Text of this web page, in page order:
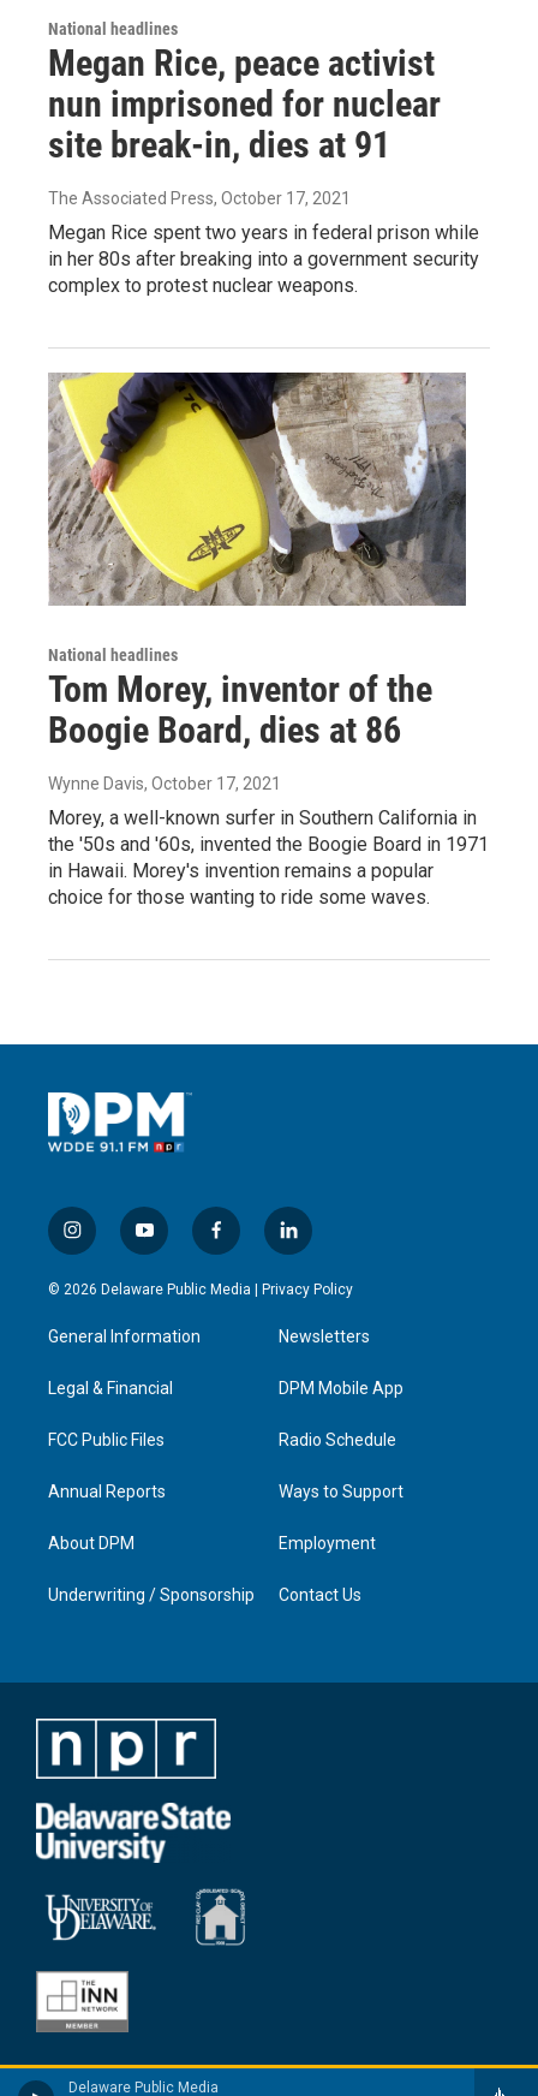
Delaware Public Media
National headlines
Megan Rice, peace activist
nun imprisoned for nuclear
site break-in, dies at 91
The Associated Press, October 17, 2021
Megan Rice spent two years in federal prison while
in her 80s after breaking into a government security
complex to protest nuclear weapons.
National headlines
Tom Morey, inventor of the
Boogie Board, dies at 86
Wynne Davis, October 17, 2021
Morey, a well-known surfer in Southern California in
the '50s and '60s, invented the Boogie Board in 1971
in Hawaii. Morey's invention remains a popular
choice for those wanting to ride some waves.
i
n
s
a
g
a
y
o
u
u
b
f
a
c
l
i
n
e
d
n
© 2026 Delaware Public Media | Privacy Policy
General Information
Legal & Financial
FCC Public Files
Annual Reports
About DPM
Underwriting / Sponsorship
Newsletters
DPM Mobile App
Radio Schedule
Ways to Support
Employment
Contact Us